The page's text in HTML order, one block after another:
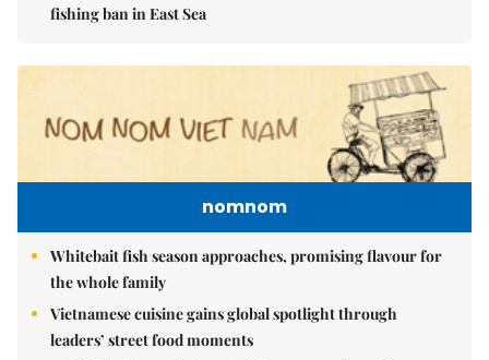
fishing ban in East Sea
nomnom
Whitebait fish season approaches, promising flavour for
the whole family
Vietnamese cuisine gains global spotlight through
leaders’ street food moments